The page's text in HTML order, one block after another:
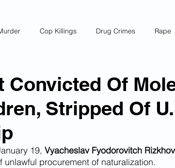
Cop Killings Drug Crimes Rape
Animal Cruelty Kidnapping
MS-13 Deportations Child
Convicted Of
Stripped Of
19, Vyacheslav Fyodorovitch Rizkhov
unlawful procurement of naturalization.